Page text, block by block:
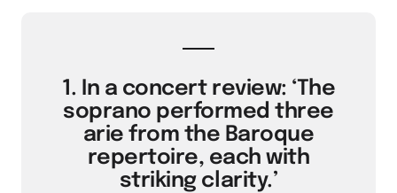
1. In a concert review: ‘The
soprano performed three
arie from the Baroque
repertoire, each with
striking clarity.’